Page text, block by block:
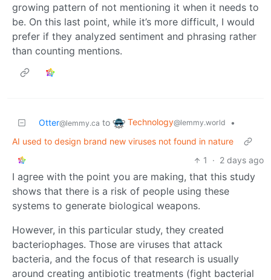
growing pattern of not mentioning it when it needs to
be. On this last point, while it’s more difficult, I would
prefer if they analyzed sentiment and phrasing rather
than counting mentions.
Otter@lemmy.ca to Technology@lemmy.world
•
AI used to design brand new viruses not found in nature
1
· 2 days ago
I agree with the point you are making, that this study
shows that there is a risk of people using these
systems to generate biological weapons.
However, in this particular study, they created
bacteriophages. Those are viruses that attack
bacteria, and the focus of that research is usually
around creating antibiotic treatments (fight bacterial